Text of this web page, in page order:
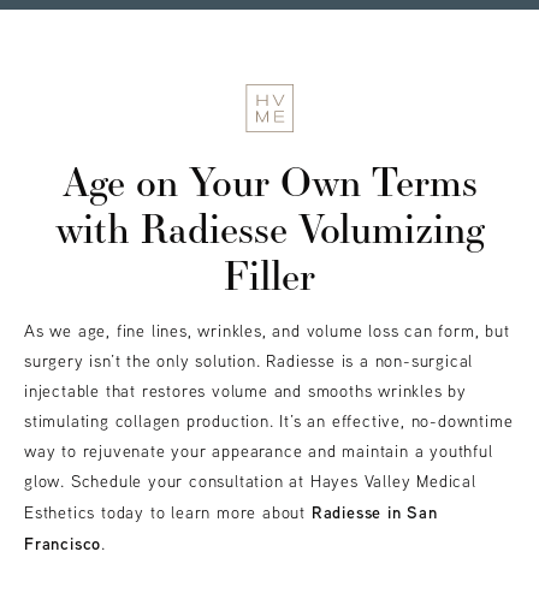
Age on Your Own Terms
with Radiesse Volumizing
Filler
As we age, fine lines, wrinkles, and volume loss can form, but
surgery isn’t the only solution. Radiesse is a non-surgical
injectable that restores volume and smooths wrinkles by
stimulating collagen production. It’s an effective, no-downtime
way to rejuvenate your appearance and maintain a youthful
glow. Schedule your consultation at Hayes Valley Medical
Esthetics today to learn more about Radiesse in San
Francisco.